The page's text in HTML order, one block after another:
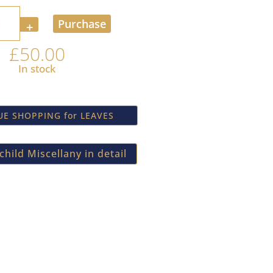
Purchase
£50.00
In stock
SHOPPING for LEAVES
Miscellany in detail